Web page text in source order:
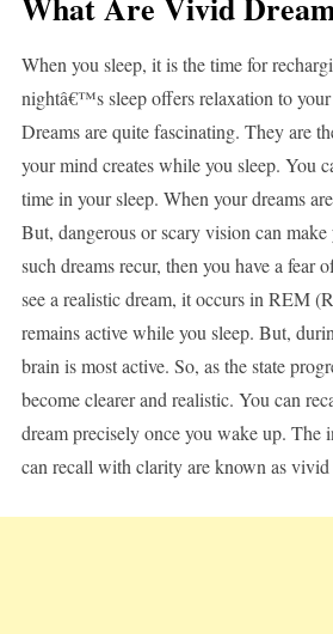
When you sleep, it is the time for
nightâ€™s sleep offers relaxation to
Dreams are quite fascinating. They are
your mind creates while you sleep. You
time in your sleep. When your dreams
But, dangerous or scary vision can
such dreams recur, then you have a fear
see a realistic dream, it occurs in REM
remains active while you sleep. But,
brain is most active. So, as the state
become clearer and realistic. You can
dream precisely once you wake up. The
can recall with clarity are known as vivid